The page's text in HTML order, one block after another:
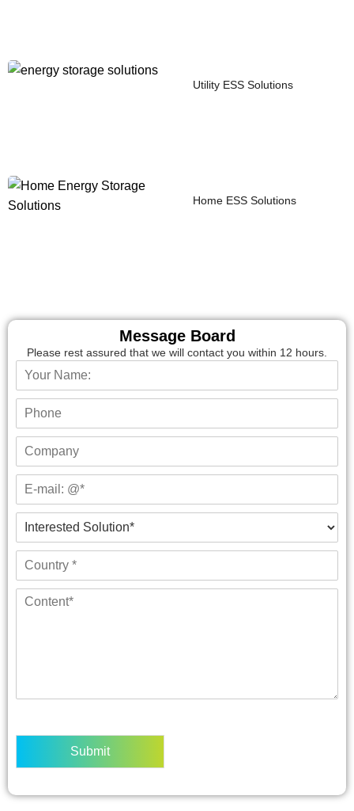
Utility ESS Solutions
Home ESS Solutions
Message Board
Please rest assured that we will contact you within 12 hours.
Submit